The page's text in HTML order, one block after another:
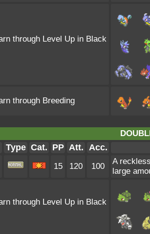
through Level Up in Black
through Breeding
Type Cat. PP Att. Acc.
15 120 100
A
large
through Level Up in Black